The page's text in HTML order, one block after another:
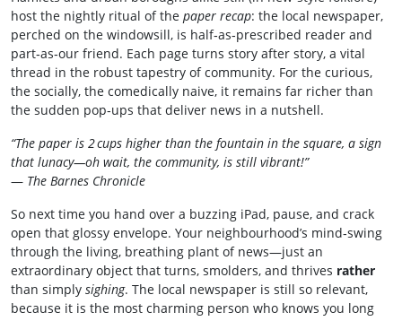
host the nightly ritual of the paper recap: the local newspaper,
perched on the windowsill, is half‑as‑prescribed reader and
part‑as‐our friend. Each page turns story after story, a vital
thread in the robust tapestry of community. For the curious,
the socially, the comedically naive, it remains far richer than
the sudden pop‑ups that deliver news in a nutshell.
“The paper is 2 cups higher than the fountain in the square, a sign
that lunacy—oh wait, the community, is still vibrant!”
— The Barnes Chronicle
So next time you hand over a buzzing iPad, pause, and crack
open that glossy envelope. Your neighbourhood’s mind‑swing
through the living, breathing plant of news—just an
extraordinary object that turns, smolders, and thrives rather
than simply sighing. The local newspaper is still so relevant,
because it is the most charming person who knows you long